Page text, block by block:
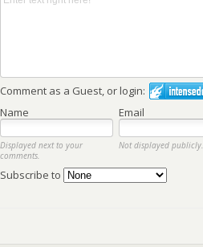
Comment as a Guest, or login:
Name
Email
Displayed next to your
comments.
Not displayed publicly.
Subscribe to